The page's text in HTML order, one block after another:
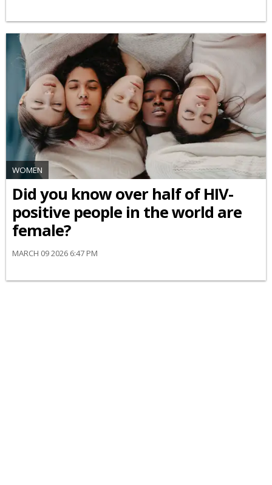
WOMEN
Did you know over half of HIV-
positive people in the world are
female?
MARCH 09 2026 6:47 PM